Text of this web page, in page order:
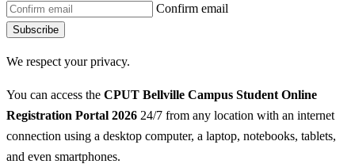
Confirm email
Subscribe
We respect your privacy.
You can access the CPUT Bellville Campus Student Online
Registration Portal 2026 24/7 from any location with an internet
connection using a desktop computer, a laptop, notebooks, tablets,
and even smartphones.